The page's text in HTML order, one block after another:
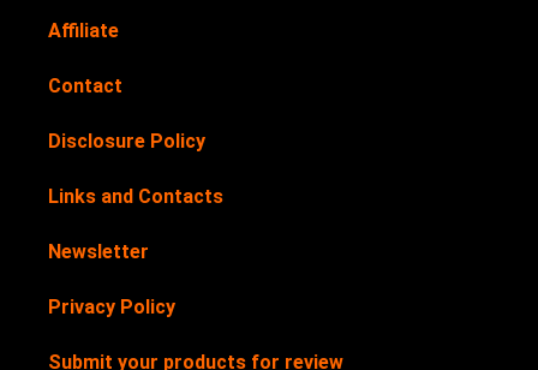
Affiliate
Contact
Disclosure Policy
Links and Contacts
Newsletter
Privacy Policy
Submit your products for review